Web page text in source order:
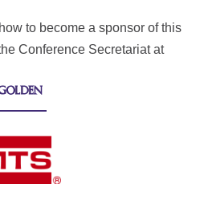
to become a sponsor of this
Conference Secretariat at